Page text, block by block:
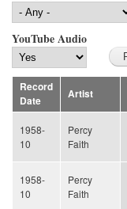
YouTube Audio
Record
Date
Artist
1958-
10
Percy
Faith
1958-
10
Percy
Faith